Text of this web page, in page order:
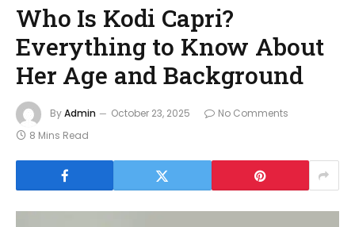
Who Is Kodi Capri?
Everything to Know About
Her Age and Background
ByAdmin October 23, 2025
No Comments
8 Mins Read